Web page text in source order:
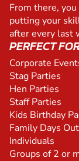
From there,
putting your
after every last
PERFECT
Corporate
Stag Parties
Hen Parties
Staff Parties
Kids Birthday
Family Days Out
Individuals
Groups of 2 or